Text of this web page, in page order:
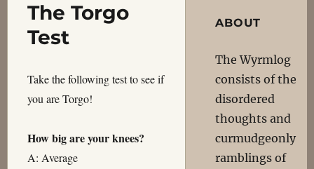
The Torgo
Test
Take the following test to see if
you are Torgo!
How big are your knees?
A: Average
ABOUT
The Wyrmlog
consists of the
disordered
thoughts and
curmudgeonly
ramblings of